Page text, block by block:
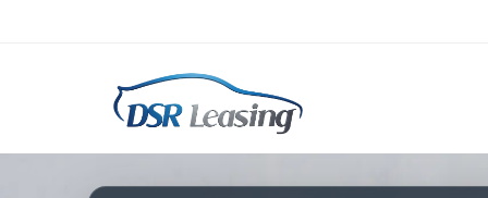
Nationwide New Car Buying &
228270